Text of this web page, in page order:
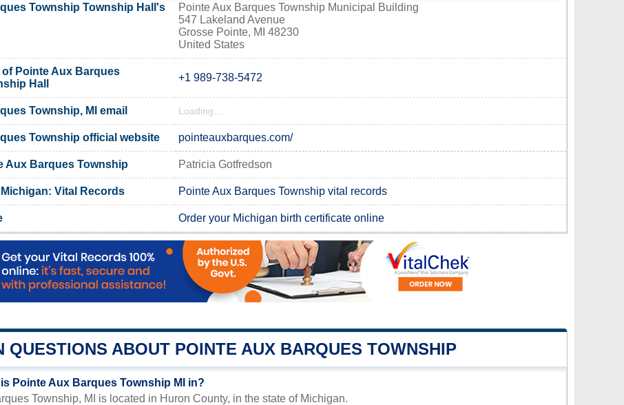
Township Township Hall's
Pointe Aux Barques Township Municipal Building
547 Lakeland Avenue
Grosse Pointe, MI 48230
United States
Pointe Aux Barques
Hall
+1 989-738-5472
Township, MI email Loading...
Township official website pointeauxbarques.com/
Aux Barques Township Patricia Gotfredson
Vital Records Pointe Aux Barques Township vital records
Order your Michigan birth certificate online
QUESTIONS ABOUT POINTE AUX BARQUES TOWNSHIP
Pointe Aux Barques Township MI in?
Township, MI is located in Huron County, in the state of Michigan.